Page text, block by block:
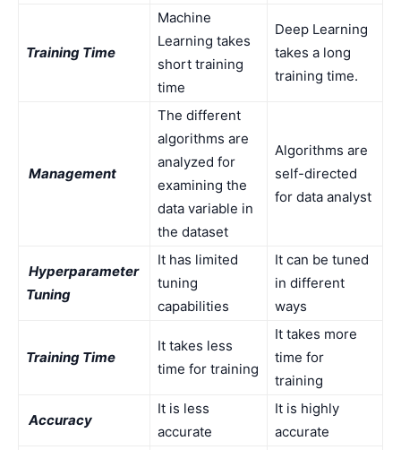
Training Time
Machine
Learning takes
short training
time
Deep Learning
takes a long
training time.
Management
The different
algorithms are
analyzed for
examining the
data variable in
the dataset
Algorithms are
self-directed
for data analyst
Hyperparameter
Tuning
It has limited
tuning
capabilities
It can be tuned
in different
ways
Training Time
It takes less
time for training
It takes more
time for
training
Accuracy
It is less
accurate
It is highly
accurate